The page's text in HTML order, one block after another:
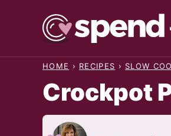
HOME › RECIPES › SLOW
Crockpot